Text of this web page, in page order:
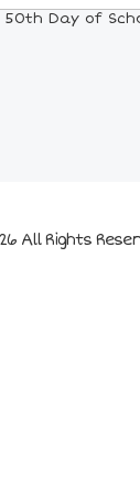
50th Day of
All Rights